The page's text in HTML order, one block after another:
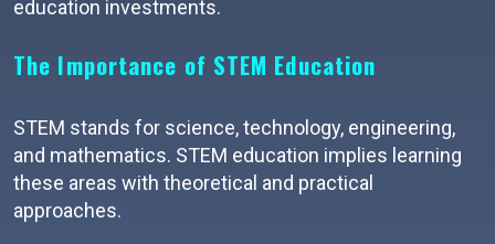
education investments.
The Importance of STEM Education
STEM stands for science, technology, engineering,
and mathematics. STEM education implies learning
these areas with theoretical and practical
approaches.